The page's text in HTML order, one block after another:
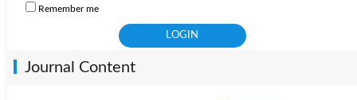
Remember me
Journal Content